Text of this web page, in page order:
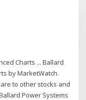
Charts ... Ballard
by MarketWatch.
to other stocks and
Power Systems